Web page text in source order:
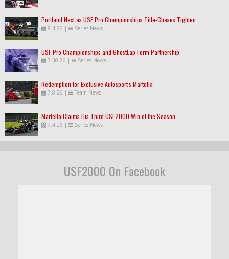
Portland Next as USF Pro Championships Title-Chases Tighten
8.4.26 | Series News
USF Pro Championships and GhostLap Form Partnership
7.30.26 | Series News
Redemption for Exclusive Autosport's Martella
7.8.26 | Team News
Martella Claims His Third USF2000 Win of the Season
7.4.26 | Series News
USF2000 On Facebook